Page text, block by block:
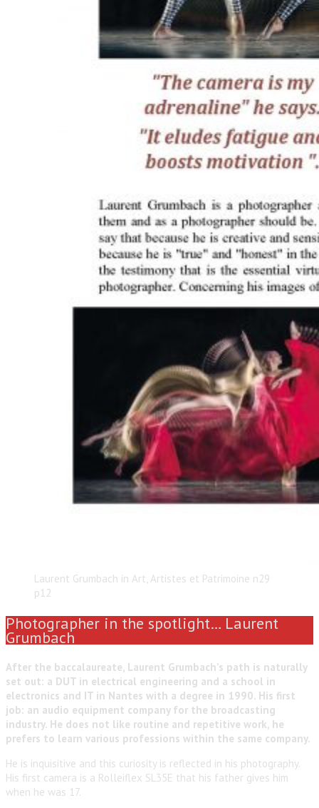
Laurent Grumbach in Art, Artistes et Patrimoine n29
p12
Photographer in the spotlight… Laurent
Grumbach
After the baccalaureate, Laurent Grumbach’s path is naturally
set out: a DUT in electrical engineering and a school in
electronics and IT in Nantes with a degree in 1990. His first
job: an audio equipment company for the broadcasting
industry. He does not like routine and repetitive work, he
prefers to learn various professions within the same company.
He is inquisitive and this curiosity is reflected in his photography.
His first camera is a Rolleiflex SL35E that his father gives him
when he was 17.